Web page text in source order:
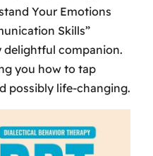
Your Emotions
Skills”
delightful companion.
you how to tap
possibly life-changing.